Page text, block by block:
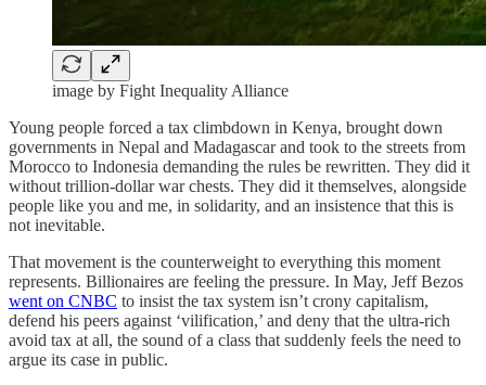
image by Fight Inequality Alliance
Young people forced a tax climbdown in Kenya, brought down
governments in Nepal and Madagascar and took to the streets from
Morocco to Indonesia demanding the rules be rewritten. They did it
without trillion-dollar war chests. They did it themselves, alongside
people like you and me, in solidarity, and an insistence that this is
not inevitable.
That movement is the counterweight to everything this moment
represents. Billionaires are feeling the pressure. In May, Jeff Bezos
went on CNBC to insist the tax system isn’t crony capitalism,
defend his peers against ‘vilification,’ and deny that the ultra-rich
avoid tax at all, the sound of a class that suddenly feels the need to
argue its case in public.